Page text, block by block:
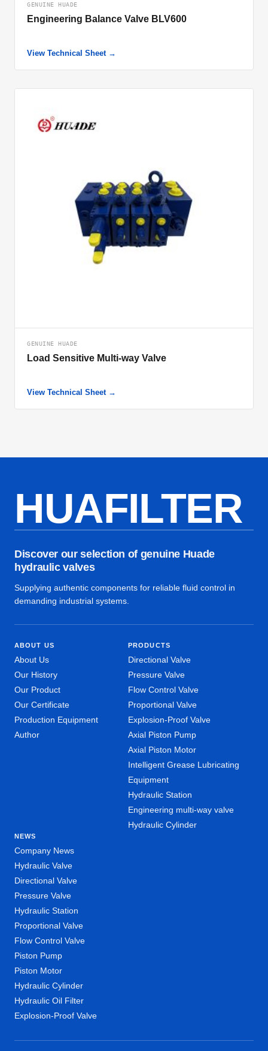
GENUINE HUADE
Engineering Balance Valve BLV600
View Technical Sheet →
GENUINE HUADE
Load Sensitive Multi-way Valve
View Technical Sheet →
HUAFILTER
Discover our selection of genuine Huade
hydraulic valves
Supplying authentic components for reliable fluid control in
demanding industrial systems.
ABOUT US
About Us
Our History
Our Product
Our Certificate
Production Equipment
Author
PRODUCTS
Directional Valve
Pressure Valve
Flow Control Valve
Proportional Valve
Explosion-Proof Valve
Axial Piston Pump
Axial Piston Motor
Intelligent Grease Lubricating
Equipment
Hydraulic Station
Engineering multi-way valve
Hydraulic Cylinder
NEWS
Company News
Hydraulic Valve
Directional Valve
Pressure Valve
Hydraulic Station
Proportional Valve
Flow Control Valve
Piston Pump
Piston Motor
Hydraulic Cylinder
Hydraulic Oil Filter
Explosion-Proof Valve